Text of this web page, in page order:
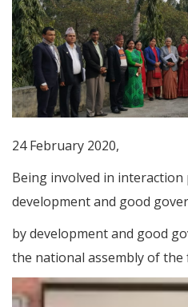
24 February 2020,
Being involved in
development and good
by development and good
the national assembly of the